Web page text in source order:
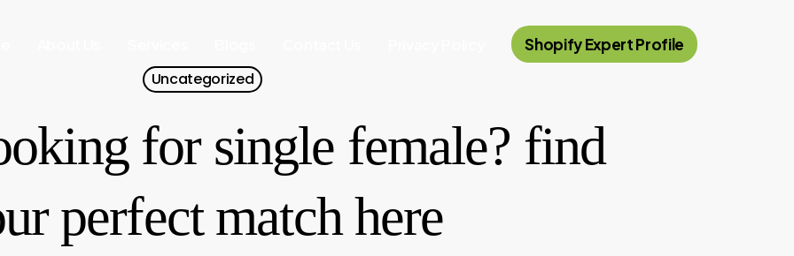
Shopify Expert Profile
Uncategorized
for single female? find
perfect match here